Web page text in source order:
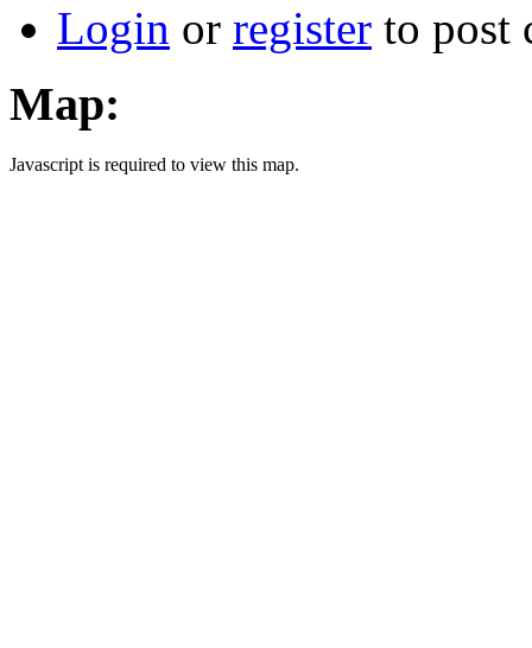
Login or register to post
Map:
Javascript is required to view this map.